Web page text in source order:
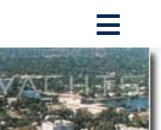
TH FR SA